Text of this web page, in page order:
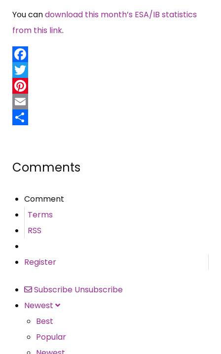
You candownload this month’s ESA/IB statistics
from this link.
Facebook
Twitter
Pinterest
Email
Comments
Comment
Terms
RSS
Register
Subscribe Unsubscribe
Newest
Best
Popular